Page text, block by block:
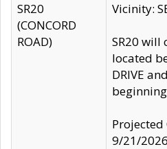
SR20
(CONCORD
ROAD)
Vicinity:
SR20 will
located
DRIVE
9/21/2026